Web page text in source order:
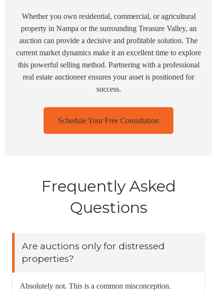
Whether you own residential, commercial, or agricultural
property in Nampa or the surrounding Treasure Valley, an
auction can provide a decisive and profitable solution. The
current market dynamics make it an excellent time to explore
this powerful selling method. Partnering with a professional
real estate auctioneer ensures your asset is positioned for
success.
Schedule Your Free Consultation
Frequently Asked
Questions
Are auctions only for distressed
properties?
Absolutely not. This is a common misconception.